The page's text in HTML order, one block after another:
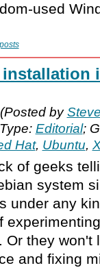
used
by
Editorial;
Hat, Ubuntu,
of geeks
system
under any
Or they won't
and fixing